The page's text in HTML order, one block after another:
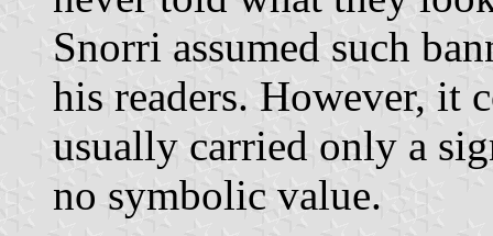
Snorri assumed such
his readers. However, it
usually carried only a
no symbolic value.